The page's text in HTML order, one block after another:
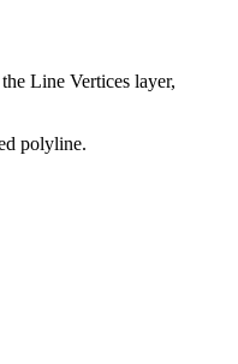
Line Vertices layer,
polyline.